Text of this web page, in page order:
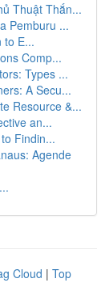
Thuật Thắn...
Pemburu ...
to E...
Comp...
Types ...
A Secu...
Resource &...
an...
Findin...
Agende
Cloud | Top